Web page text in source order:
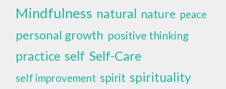
Mindfulness natural nature peace
personal growth positive thinking
practice self Self-Care
self improvement spirit spirituality